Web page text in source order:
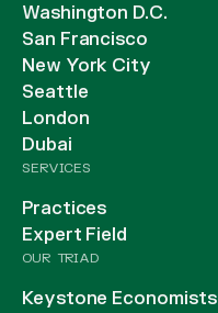
Washington D.C.
San Francisco
New York City
Seattle
London
Dubai
SERVICES
Practices
Expert Field
OUR TRIAD
Keystone Economists